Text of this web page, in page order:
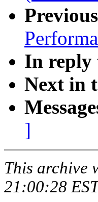
In reply
Next in
]
This archive
21:00:28